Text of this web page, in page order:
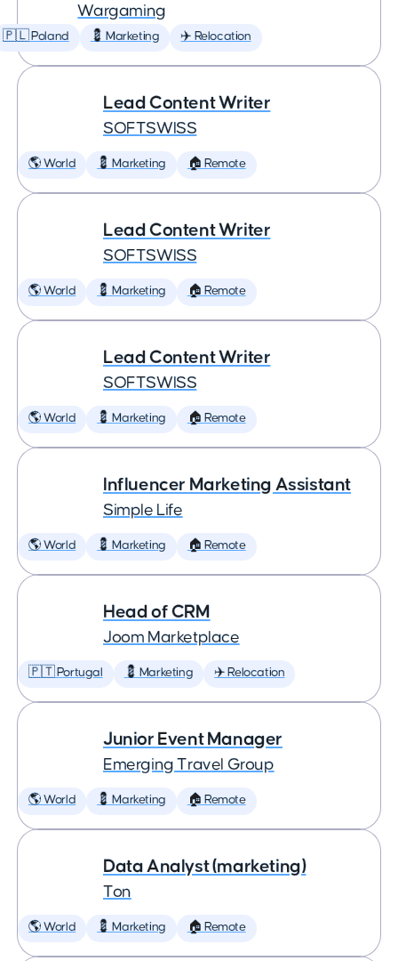
Wargaming
🇵🇱 Poland 💈 Marketing ✈️ Relocation
Lead Content Writer
SOFTSWISS
🌎 World 💈 Marketing 🏠 Remote
Lead Content Writer
SOFTSWISS
🌎 World 💈 Marketing 🏠 Remote
Lead Content Writer
SOFTSWISS
🌎 World 💈 Marketing 🏠 Remote
Influencer Marketing Assistant
Simple Life
🌎 World 💈 Marketing 🏠 Remote
Head of CRM
Joom Marketplace
🇵🇹 Portugal 💈 Marketing ✈️ Relocation
Junior Event Manager
Emerging Travel Group
🌎 World 💈 Marketing 🏠 Remote
Data Analyst (marketing)
Ton
🌎 World 💈 Marketing 🏠 Remote